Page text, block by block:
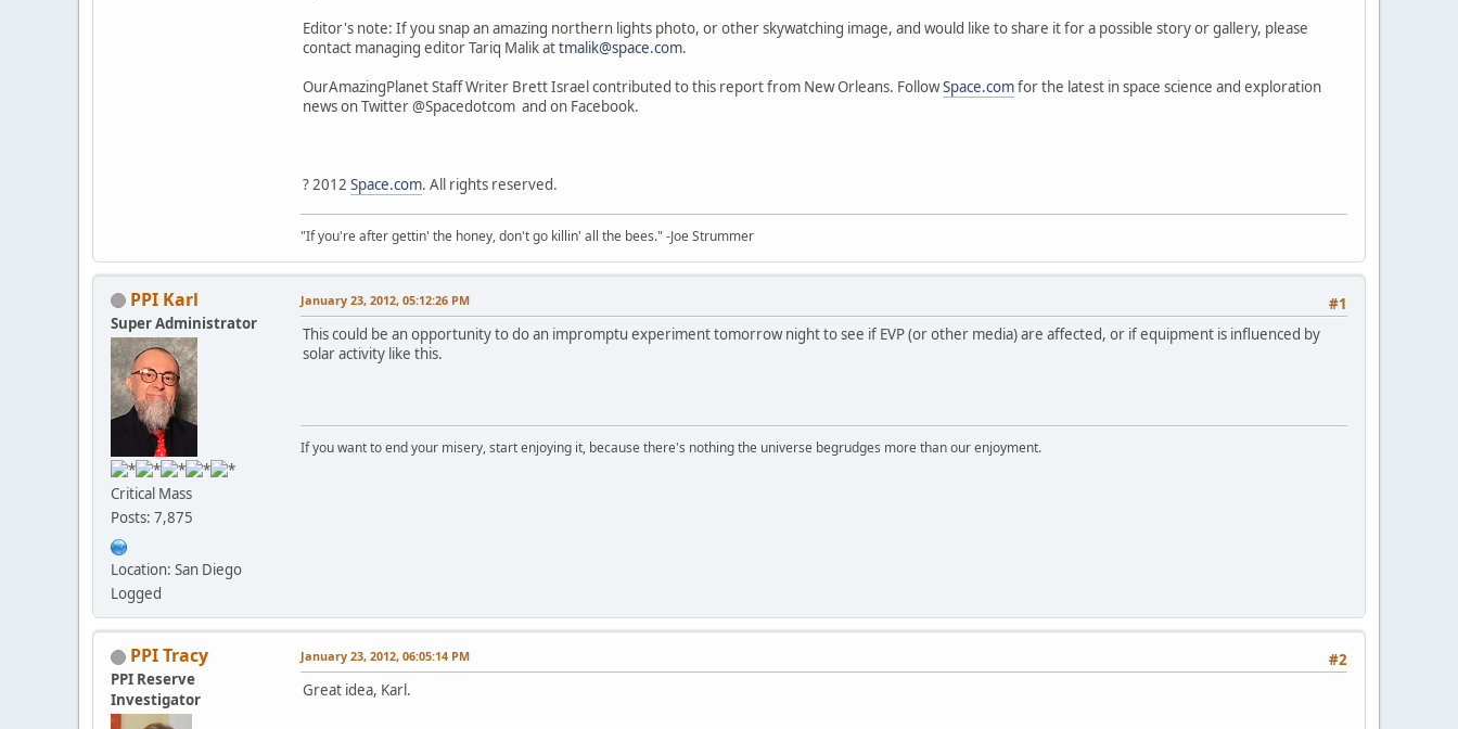
Editor's note: If you snap an amazing northern lights photo, or other skywatching image, and would like to share it for a possible story or gallery, please
contact managing editor Tariq Malik attmalik@space.com.
OurAmazingPlanet Staff Writer Brett Israel contributed to this report from New Orleans. FollowSpace.comfor the latest in space science and exploration
news on Twitter @Spacedotcom and on Facebook.
? 2012 Space.com. All rights reserved.
"If you're after gettin' the honey, don't go killin' all the bees." -Joe Strummer
PPI Karl
Super Administrator
Critical Mass
Posts: 7,875
Location: San Diego
Logged
#1
January 23, 2012, 05:12:26 PM
This could be an opportunity to do an impromptu experiment tomorrow night to see if EVP (or other media) are affected, or if equipment is influenced by
solar activity like this.
If you want to end your misery, start enjoying it, because there's nothing the universe begrudges more than our enjoyment.
PPI Tracy
PPI Reserve
Investigator
#2
January 23, 2012, 06:05:14 PM
Great idea, Karl.